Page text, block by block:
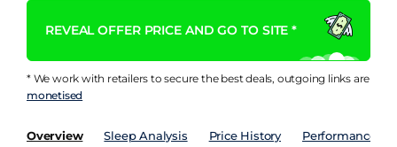
REVEAL OFFER PRICE AND GO TO SITE *
* We work with retailers to secure the best deals, outgoing links are
monetised
Overview Sleep Analysis Price History Performance